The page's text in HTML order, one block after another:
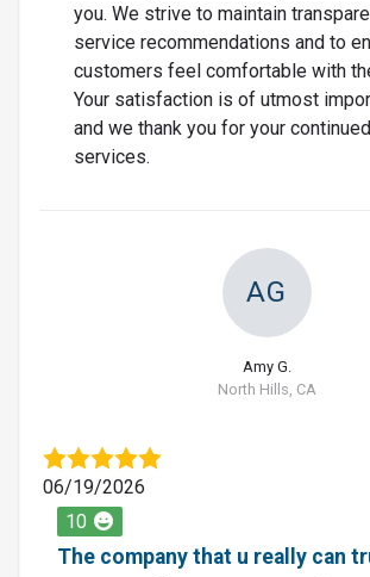
you. We strive to maintain
service recommendations and to
customers feel comfortable with
Your satisfaction is of utmost
and we thank you for your
services.
AG
Amy G.
North Hills, CA
06/19/2026
10
The company that u really can